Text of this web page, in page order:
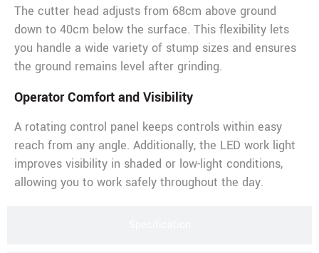
The cutter head adjusts from 68cm above ground
down to 40cm below the surface. This flexibility lets
you handle a wide variety of stump sizes and ensures
the ground remains level after grinding.
Operator Comfort and Visibility
A rotating control panel keeps controls within easy
reach from any angle. Additionally, the LED work light
improves visibility in shaded or low-light conditions,
allowing you to work safely throughout the day.